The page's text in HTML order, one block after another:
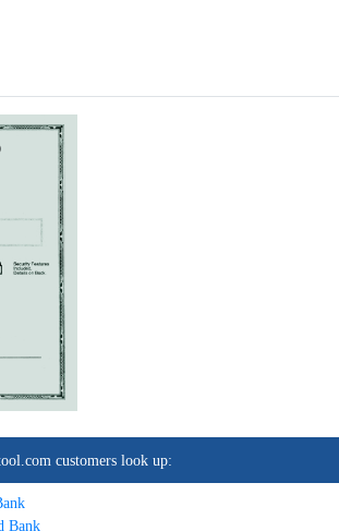
customers look up:
Bank